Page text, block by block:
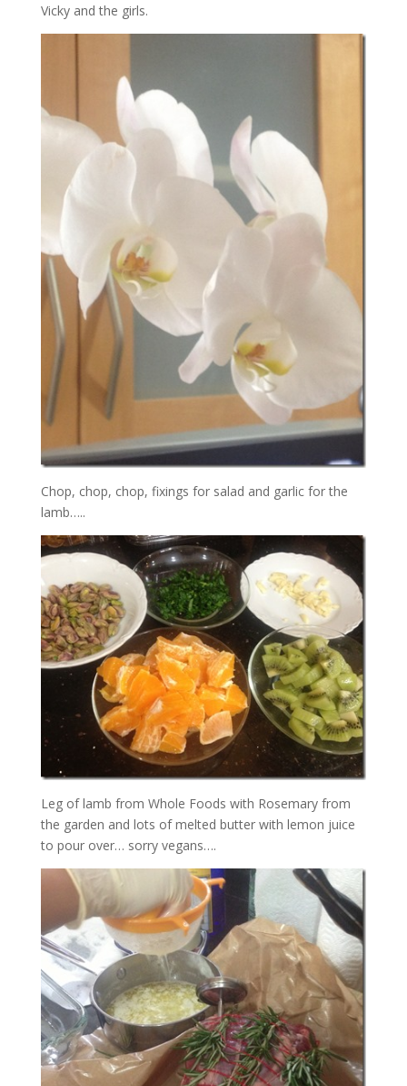
Vicky and the girls.
Chop, chop, chop, fixings for salad and garlic for the
lamb…..
Leg of lamb from Whole Foods with Rosemary from
the garden and lots of melted butter with lemon juice
to pour over… sorry vegans….